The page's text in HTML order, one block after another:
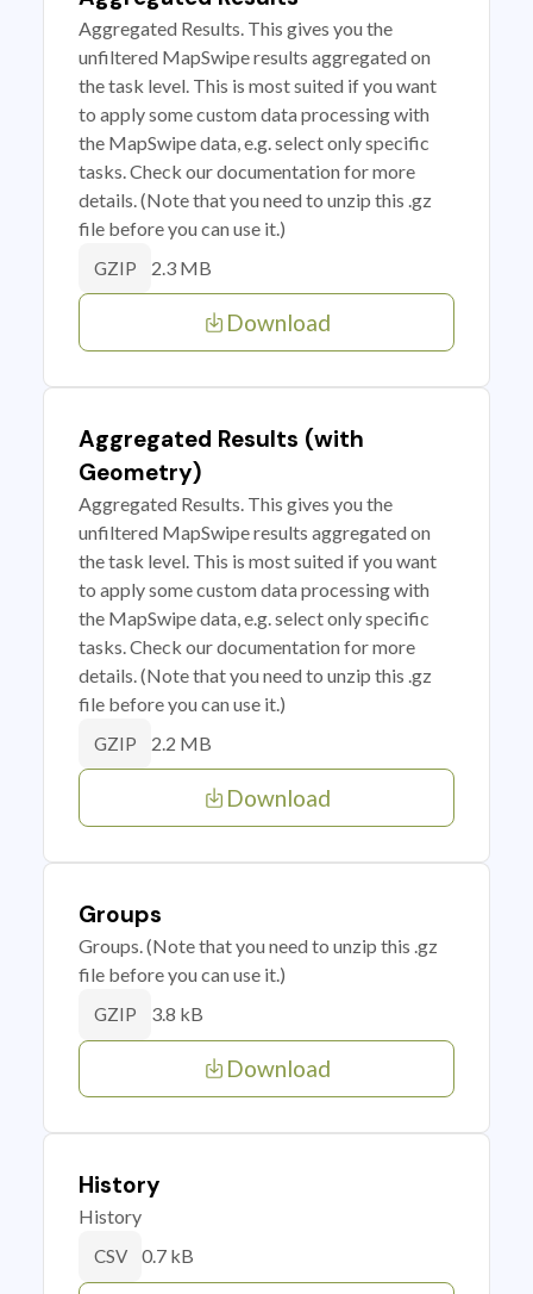
Aggregated Results. This gives you the
unfiltered MapSwipe results aggregated on
the task level. This is most suited if you want
to apply some custom data processing with
the MapSwipe data, e.g. select only specific
tasks. Check our documentation for more
details. (Note that you need to unzip this .gz
file before you can use it.)
GZIP 2.3 MB
Download
Aggregated Results (with
Geometry)
Aggregated Results. This gives you the
unfiltered MapSwipe results aggregated on
the task level. This is most suited if you want
to apply some custom data processing with
the MapSwipe data, e.g. select only specific
tasks. Check our documentation for more
details. (Note that you need to unzip this .gz
file before you can use it.)
GZIP 2.2 MB
Download
Groups
Groups. (Note that you need to unzip this .gz
file before you can use it.)
GZIP 3.8 kB
Download
History
History
CSV 0.7 kB